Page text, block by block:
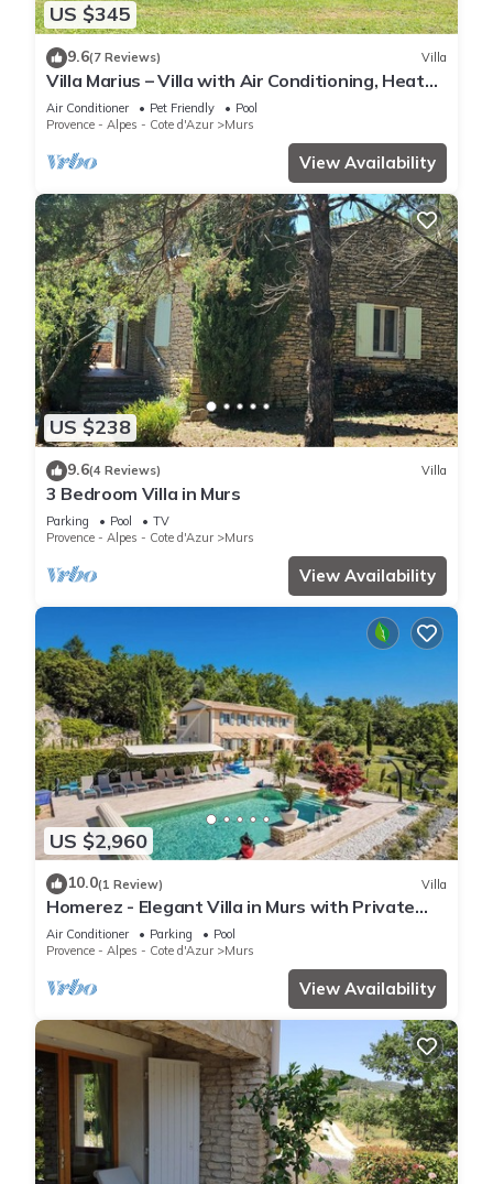
US $345
9.6(7 Reviews) Villa
Villa Marius – Villa with Air Conditioning, Heated
Private Pool & Panoramic Luberon Views
Air Conditioner Pet Friendly
Pool
Provence - Alpes - Cote d'Azur
Murs
View Availability
US $238
9.6(4 Reviews) Villa
3 Bedroom Villa in Murs
Parking Pool
TV
Provence - Alpes - Cote d'Azur
Murs
View Availability
US $2,960
10.0(1 Review) Villa
Homerez - Elegant Villa in Murs with Private
Pool
Air Conditioner Parking
Pool
Provence - Alpes - Cote d'Azur
Murs
View Availability